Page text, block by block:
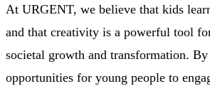
At URGENT, we believe that kids
and that creativity is a powerful tool
societal growth and transformation.
opportunities for young people to